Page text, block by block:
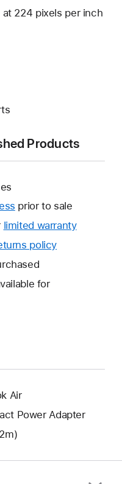
224 pixels per inch
Products
prior to sale
limited warrantyThis
policy
for
Air
Power Adapter